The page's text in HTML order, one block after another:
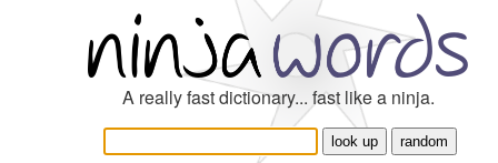
A really fast dictionary... fast like a ninja.